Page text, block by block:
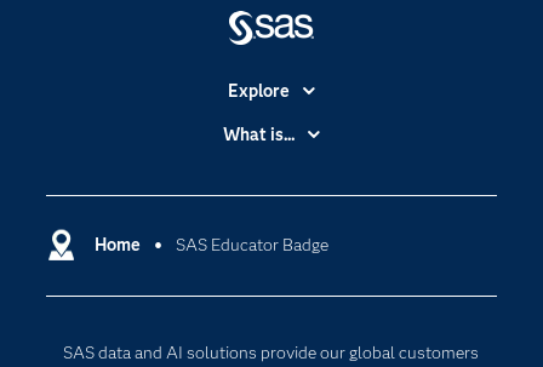
Home SAS Educator Badge
SAS data and AI solutions provide our global customers
Explore
Accessibility
Certification
Communities
Documentation
What is...
Cloud Computing